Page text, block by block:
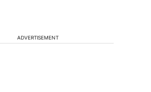
ADVERTISEMENT